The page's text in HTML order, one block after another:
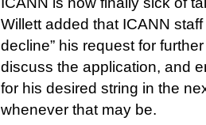
Willett added that ICANN
decline” his request for
discuss the application, and
for his desired string in the
whenever that may be.